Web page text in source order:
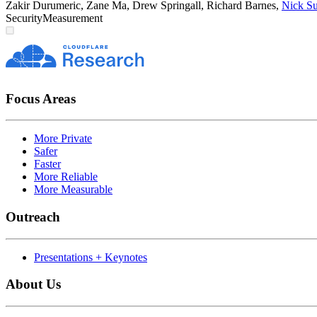
Zakir Durumeric, Zane Ma, Drew Springall, Richard Barnes, Nick
SecurityMeasurement
Focus Areas
More Private
Safer
Faster
More Reliable
More Measurable
Outreach
Presentations + Keynotes
About Us